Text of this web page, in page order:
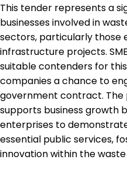
This tender represents a
businesses involved in
sectors, particularly those
infrastructure projects.
suitable contenders for
companies a chance to
government contract.
supports business growth
enterprises to
essential public services,
innovation within the